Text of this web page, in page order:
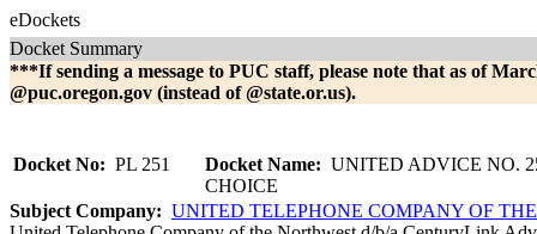
eDockets
Docket Summary
***If sending a message to PUC staff, please note that as of
@puc.oregon.gov (instead of @state.or.us).
Docket No: PL 251 Docket Name: UNITED ADVICE NO.
CHOICE
Subject Company: UNITED TELEPHONE COMPANY OF